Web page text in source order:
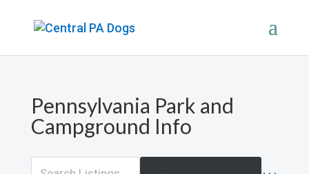
Pennsylvania Park and
Campground Info